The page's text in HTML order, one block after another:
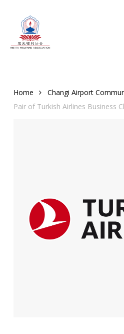
content
Home Changi Airport
Pair of Turkish Airlines Business